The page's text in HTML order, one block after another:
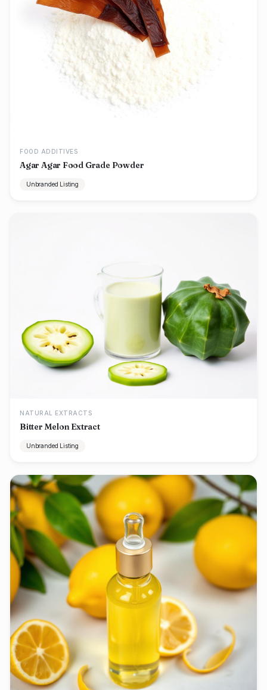
FOOD ADDITIVES
Agar Agar Food Grade Powder
Unbranded Listing
NATURAL EXTRACTS
Bitter Melon Extract
Unbranded Listing